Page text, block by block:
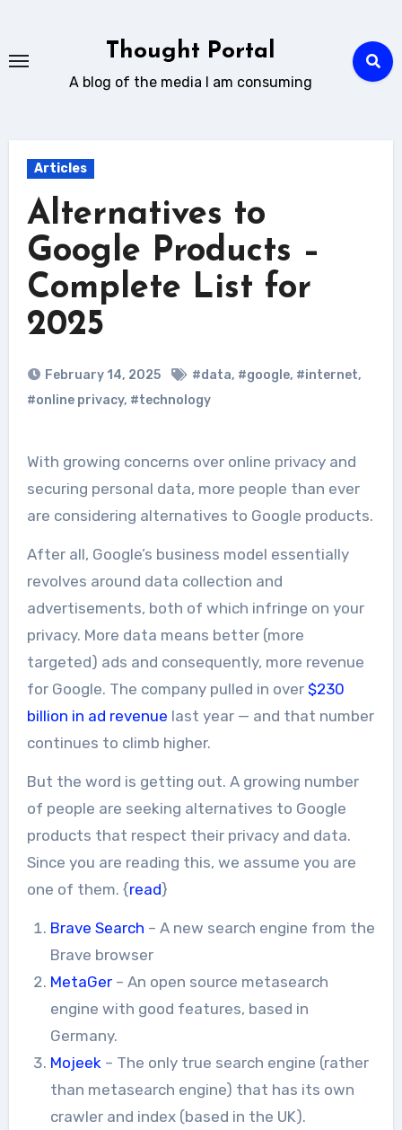
content
Thought Portal
A blog of the media I am consuming
Articles
Alternatives to
Google Products –
Complete List for
2025
February 14, 2025 #data, #google, #internet,
#online privacy, #technology
With growing concerns over online privacy and
securing personal data, more people than ever
are considering alternatives to Google products.
After all, Google’s business model essentially
revolves around data collection and
advertisements, both of which infringe on your
privacy. More data means better (more
targeted) ads and consequently, more revenue
for Google. The company pulled in over $230
billion in ad revenue last year — and that number
continues to climb higher.
But the word is getting out. A growing number
of people are seeking alternatives to Google
products that respect their privacy and data.
Since you are reading this, we assume you are
one of them. {read}
Brave Search – A new search engine from the
Brave browser
MetaGer– An open source metasearch
engine with good features, based in
Germany.
Mojeek – The only true search engine (rather
than metasearch engine) that has its own
crawler and index (based in the UK).